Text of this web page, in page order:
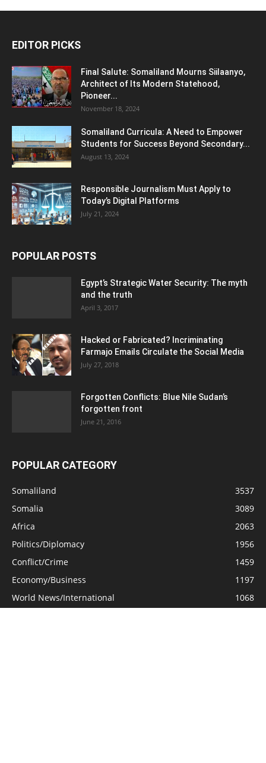
EDITOR PICKS
Final Salute: Somaliland Mourns Siilaanyo,
Architect of Its Modern Statehood,
Pioneer...
November 18, 2024
Somaliland Curricula: A Need to Empower
Students for Success Beyond Secondary...
August 13, 2024
Responsible Journalism Must Apply to
Today’s Digital Platforms
July 21, 2024
POPULAR POSTS
Egypt’s Strategic Water Security: The myth
and the truth
April 3, 2017
Hacked or Fabricated? Incriminating
Farmajo Emails Circulate the Social Media
July 27, 2018
Forgotten Conflicts: Blue Nile Sudan’s
forgotten front
June 21, 2016
POPULAR CATEGORY
Somaliland
3537
Somalia
3089
Africa
2063
Politics/Diplomacy
1956
Conflict/Crime
1459
Economy/Business
1197
World News/International
1068